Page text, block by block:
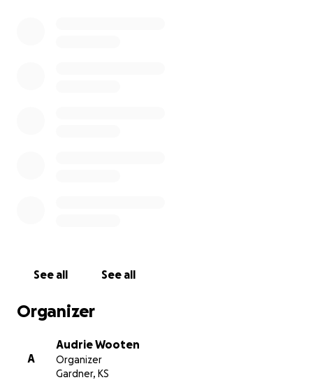
See all See all
Organizer
A
Audrie Wooten
Organizer
Gardner, KS